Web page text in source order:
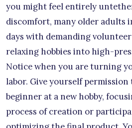
you might feel entirely
discomfort, many older adults
days with demanding
relaxing hobbies into high-
Notice when you are turning
labor. Give yourself permission
beginner at a new hobby,
process of creation or